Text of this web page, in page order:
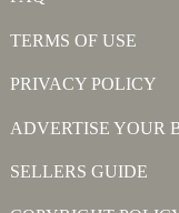
TERMS OF USE
PRIVACY POLICY
ADVERTISE YOUR
SELLERS GUIDE